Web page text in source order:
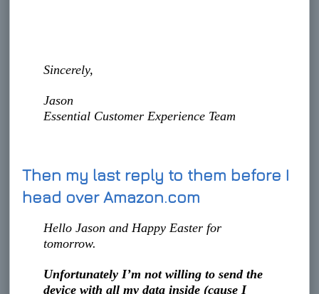
Sincerely,
Jason
Essential Customer Experience Team
Then my last reply to them before I
head over Amazon.com
Hello Jason and Happy Easter for
tomorrow.
Unfortunately I’m not willing to send the
device with all my data inside (cause I